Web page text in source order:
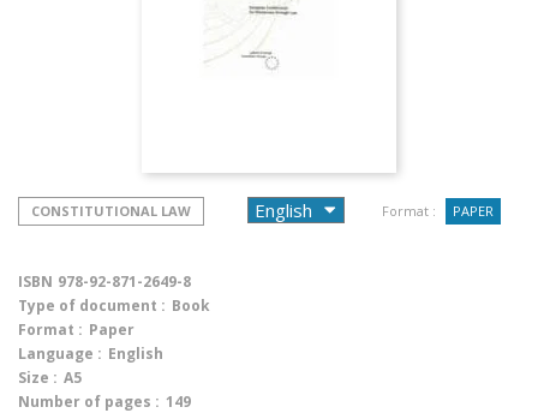
CONSTITUTIONAL LAW Format : PAPER
ISBN 978-92-871-2649-8
Type of document : Book
Format : Paper
Language : English
Size : A5
Number of pages : 149